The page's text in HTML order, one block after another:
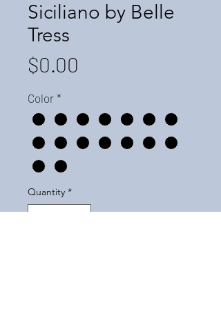
Siciliano by Belle
Tress
$0.00
Color *
Quantity *